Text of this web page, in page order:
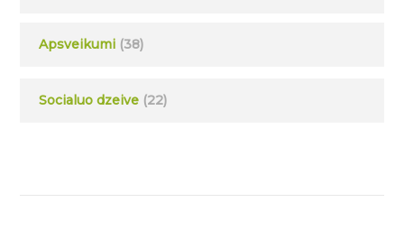
Apsveikumi (38)
Socialuo dzeive (22)